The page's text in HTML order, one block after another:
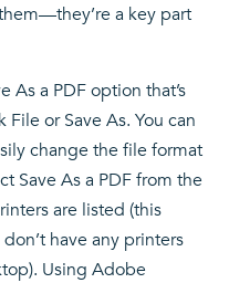
a key part
As a PDF option that’s
or Save As. You can
change the file format
Save As a PDF from the
are listed (this
have any printers
Using Adobe